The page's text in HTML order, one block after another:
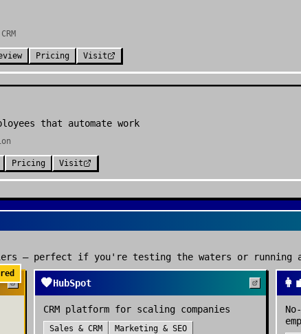
Pricing Visit
that automate work
Pricing Visit
— perfect if you're testing the waters or running a
🧡HubSpot
CRM platform for scaling companies
Sales & CRM Marketing & SEO